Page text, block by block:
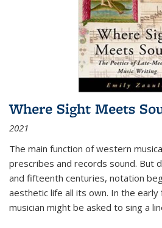
Where Sight Meets
2021
The main function of western
prescribes and records sound. But
and fifteenth centuries, notation
aesthetic life all its own. In the
musician might be asked to sing a